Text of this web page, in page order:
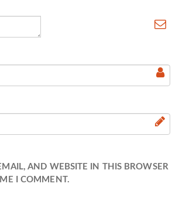
AND WEBSITE IN THIS BROWSER
I COMMENT.